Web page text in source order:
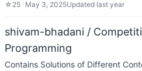
☆ 25 May 3, 2025Updated last year
shivam-bhadani /
Programming
Contains Solutions of Different